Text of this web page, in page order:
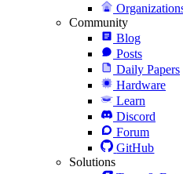
Community
Blog
Posts
Daily Papers
Hardware
Learn
Discord
Forum
GitHub
Solutions